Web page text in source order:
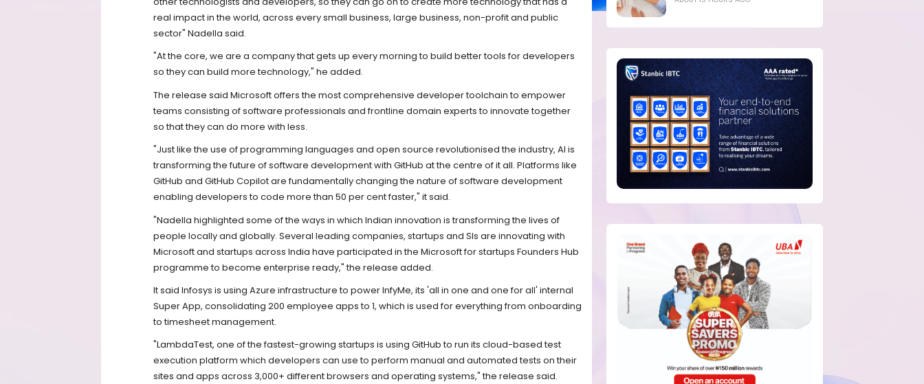
real impact in the world, across every small business, large business, non-profit and public
sector" Nadella said.
"At the core, we are a company that gets up every morning to build better tools for developers
so they can build more technology," he added.
The release said Microsoft offers the most comprehensive developer toolchain to empower
teams consisting of software professionals and frontline domain experts to innovate together
so that they can do more with less.
"Just like the use of programming languages and open source revolutionised the industry, AI is
transforming the future of software development with GitHub at the centre of it all. Platforms like
GitHub and GitHub Copilot are fundamentally changing the nature of software development
enabling developers to code more than 50 per cent faster," it said.
"Nadella highlighted some of the ways in which Indian innovation is transforming the lives of
people locally and globally. Several leading companies, startups and SIs are innovating with
Microsoft and startups across India have participated in the Microsoft for startups Founders Hub
programme to become enterprise ready," the release added.
It said Infosys is using Azure infrastructure to power InfyMe, its 'all in one and one for all' internal
Super App, consolidating 200 employee apps to 1, which is used for everything from onboarding
to timesheet management.
"LambdaTest, one of the fastest-growing startups is using GitHub to run its cloud-based test
execution platform which developers can use to perform manual and automated tests on their
sites and apps across 3,000+ different browsers and operating systems," the release said.